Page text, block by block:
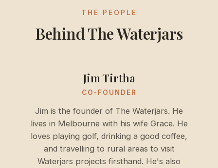
THE PEOPLE
Behind The Waterjars
Jim Tirtha
CO-FOUNDER
Jim is the founder of The Waterjars. He
lives in Melbourne with his wife Grace. He
loves playing golf, drinking a good coffee,
and travelling to rural areas to visit
Waterjars projects firsthand. He's also